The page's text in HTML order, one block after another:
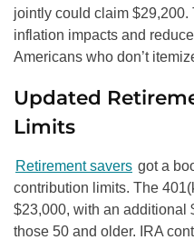
jointly could claim
inflation impacts and
Americans who don’t
Updated
Limits
Retirement savers got a
contribution limits. The
$23,000, with an additional
those 50 and older. IRA